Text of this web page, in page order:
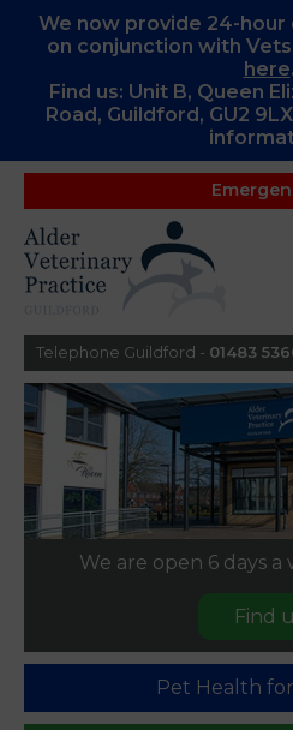
We now provide 24-hour
on conjunction with
here.
Find us: Unit B, Queen
Road, Guildford, GU2
Telephone Guildford - 01483
We are open 6 days
Find
Pet Health